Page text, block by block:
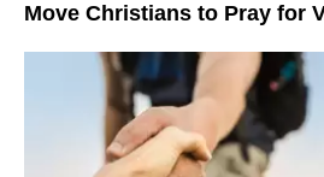
Move Christians to Pray for